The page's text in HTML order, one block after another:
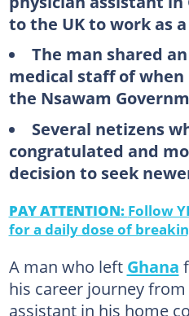
to the UK to work as
The man shared
medical staff of
the Nsawam
Several netizens
congratulated and
decision to seek
PAY ATTENTION: Follow
for a daily dose of
A man who left Ghana
his career journey
assistant in his home